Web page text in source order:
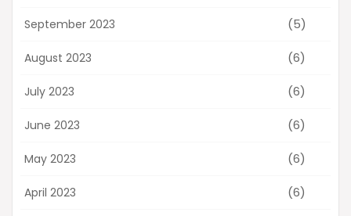
September 2023 (5)
August 2023 (6)
July 2023 (6)
June 2023 (6)
May 2023 (6)
April 2023 (6)